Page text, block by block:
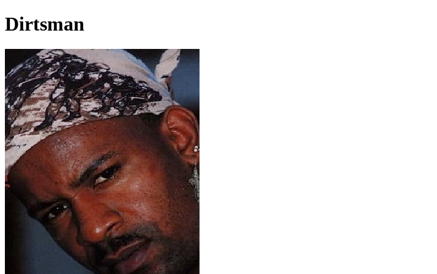
Dirtsman